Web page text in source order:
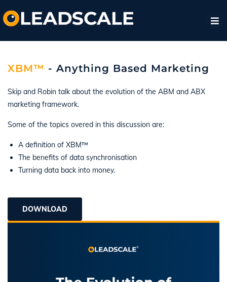
XBM™ - Anything Based Marketing
Skip and Robin talk about the evolution of the ABM and ABX
marketing framework.
Some of the topics overed in this discussion are:
A definition of XBM™
The benefits of data synchronisation
Turning data back into money.
DOWNLOAD